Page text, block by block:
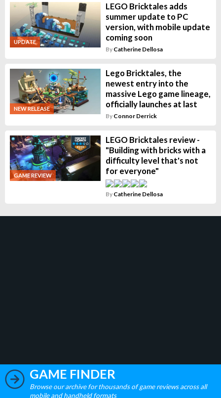
UPDATE
LEGO Bricktales adds
summer update to PC
version, with mobile update
coming soon
By Catherine Dellosa
NEW RELEASE
Lego Bricktales, the
newest entry into the
massive Lego game lineage,
officially launches at last
By Connor Derrick
GAME REVIEW
LEGO Bricktales review -
"Building with bricks with a
difficulty level that's not
for everyone"
By Catherine Dellosa
GAME FINDER
Browse our archive for thousands of game reviews across all
mobile and handheld formats